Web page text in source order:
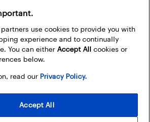
LinkedInYouTube
use cookies to provide you with
experience and to continually
You can either Accept All cookies or
below.
read our Privacy Policy.
Accept All